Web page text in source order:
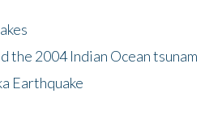
the 2004 Indian Ocean tsunam
Earthquake